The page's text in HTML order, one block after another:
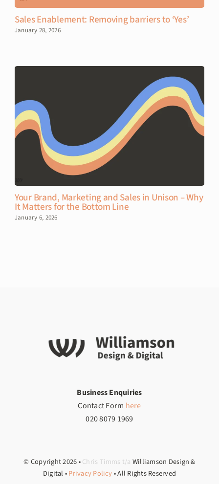
Sales Enablement: Removing barriers to ‘Yes’
January 28, 2026
Your Brand, Marketing and Sales in Unison – Why
It Matters for the Bottom Line
January 6, 2026
Business Enquiries
Contact Form here
020 8079 1969
© Copyright2026•Chris Timms t/a Williamson Design &
Digital •Privacy Policy• All Rights Reserved